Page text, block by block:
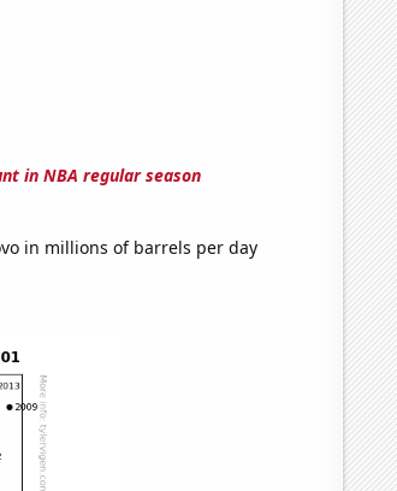
in NBA regular season
in millions of barrels per day